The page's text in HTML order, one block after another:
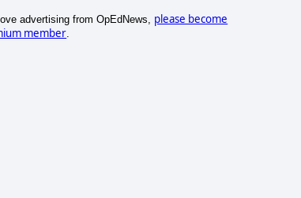
advertising from OpEdNews, please become
member